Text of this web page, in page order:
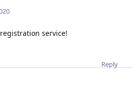
service!
Reply